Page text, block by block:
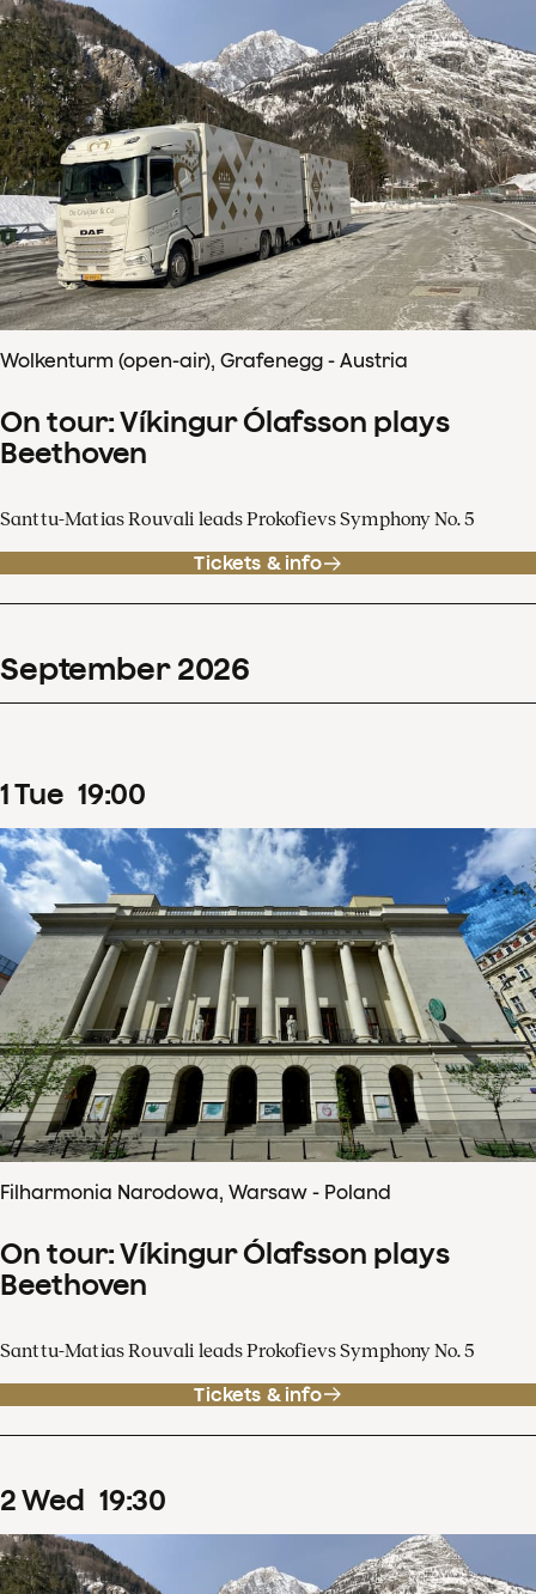
Wolkenturm (open-air), Grafenegg - Austria
On tour: Víkingur Ólafsson plays
Beethoven
Santtu-Matias Rouvali leads Prokofievs Symphony No. 5
Tickets & info
September 2026
1Tue 19:00
Filharmonia Narodowa, Warsaw - Poland
On tour: Víkingur Ólafsson plays
Beethoven
Santtu-Matias Rouvali leads Prokofievs Symphony No. 5
Tickets & info
2Wed 19:30